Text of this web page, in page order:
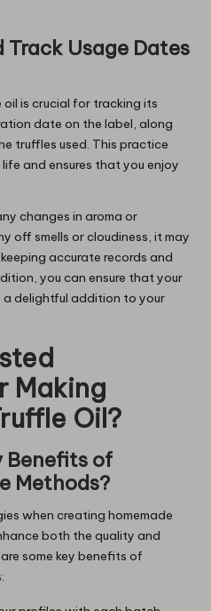
Usage Dates
is crucial for tracking its
date on the label, along
truffles used. This practice
and ensures that you enjoy
changes in aroma or
off smells or cloudiness, it may
accurate records and
you can ensure that your
a delightful addition to your
Making
Oil?
Benefits of
Methods?
when creating homemade
both the quality and
some key benefits of